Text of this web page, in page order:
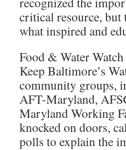
critical resource, but
what inspired and
Food & Water
Keep Baltimore’s
community groups,
AFT-Maryland,
Maryland Working
knocked on doors,
polls to explain the